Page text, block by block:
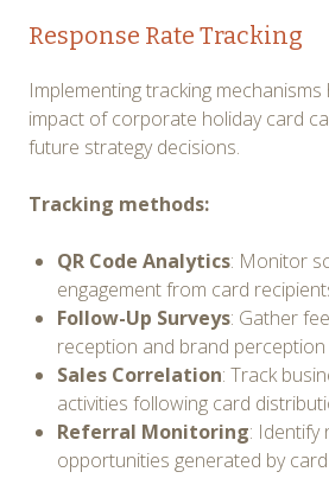
Response Rate Tracking
Implementing tracking
impact of corporate holiday card
future strategy decisions.
Tracking methods:
QR Code Analytics: Monitor
engagement from card
Follow-Up Surveys: Gather
reception and brand
Sales Correlation: Track
activities following card
Referral Monitoring: Identify
opportunities generated by